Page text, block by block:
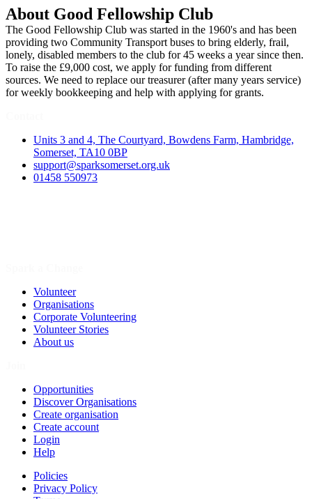
About Good Fellowship Club
The Good Fellowship Club was started in the 1960's and has been
providing two Community Transport buses to bring elderly, frail,
lonely, disabled members to the club for 45 weeks a year since then.
To raise the £9,000 cost, we apply for funding from different
sources. We need to replace our treasurer (after many years service)
for weekly bookkeeping and help with applying for grants.
Units 3 and 4, The Courtyard, Bowdens Farm, Hambridge,
Somerset, TA10 0BP
support@sparksomerset.org.uk
01458 550973
Volunteer
Organisations
Corporate Volunteering
Volunteer Stories
About us
Opportunities
Discover Organisations
Create organisation
Create account
Login
Help
Policies
Privacy Policy